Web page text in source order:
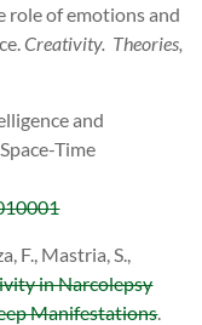
role of emotions and
Creativity. Theories,
and
Time
F., Mastria, S.,
in Narcolepsy
Manifestations.